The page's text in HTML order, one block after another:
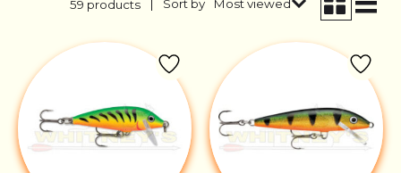
59 products Sort by Most viewed